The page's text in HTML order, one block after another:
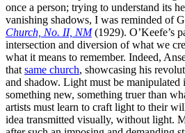
once a person; trying to understand its
vanishing shadows, I was reminded of
Church, No. II, NM(1929). O’Keefe’s
intersection and diversion of what we
what it means to remember. Indeed,
that same church, showcasing his
and shadow. Light must be manipulated
something new, something truer than
artists must learn to craft light to their
idea transmitted visually, without light.